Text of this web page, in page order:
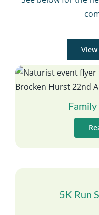
5K Run